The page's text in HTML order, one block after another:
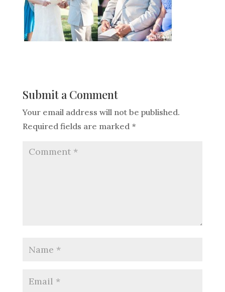
Submit a Comment
Your email address will not be published.
Required fields are marked *